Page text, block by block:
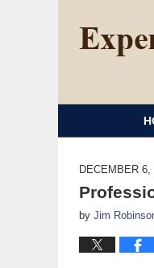
DECEMBER 6,
by Jim